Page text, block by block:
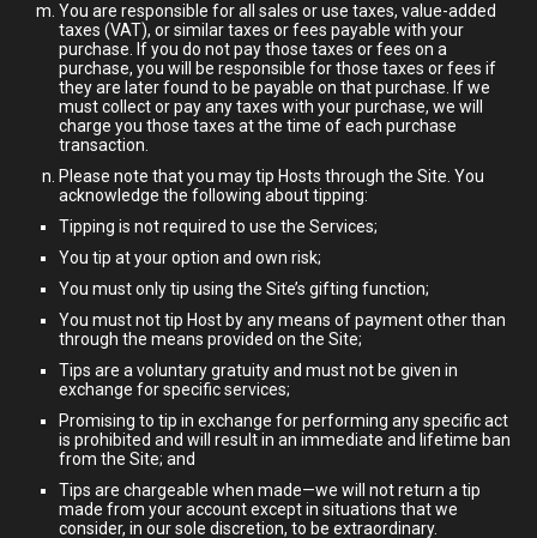
You are responsible for all sales or use taxes, value-added
taxes (VAT), or similar taxes or fees payable with your
purchase. If you do not pay those taxes or fees on a
purchase, you will be responsible for those taxes or fees if
they are later found to be payable on that purchase. If we
must collect or pay any taxes with your purchase, we will
charge you those taxes at the time of each purchase
transaction.
Please note that you may tip Hosts through the Site. You
acknowledge the following about tipping:
Tipping is not required to use the Services;
You tip at your option and own risk;
You must only tip using the Site’s gifting function;
You must not tip Host by any means of payment other than
through the means provided on the Site;
Tips are a voluntary gratuity and must not be given in
exchange for specific services;
Promising to tip in exchange for performing any specific act
is prohibited and will result in an immediate and lifetime ban
from the Site; and
Tips are chargeable when made—we will not return a tip
made from your account except in situations that we
consider, in our sole discretion, to be extraordinary.